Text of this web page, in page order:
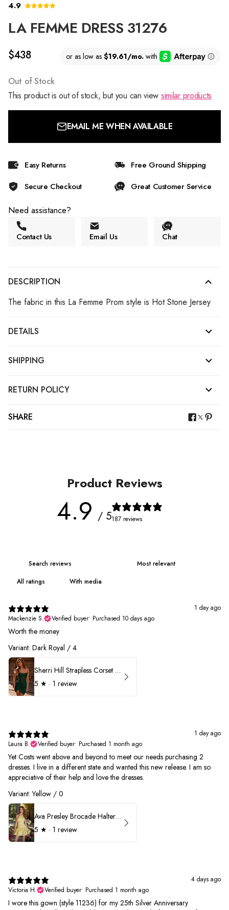
4.9
LA FEMME DRESS 31276
$438
Out of Stock
This product is out of stock, but you can view similar products
EMAIL ME WHEN AVAILABLE
Easy Returns
Free Ground Shipping
Secure Checkout
Great Customer Service
Need assistance?
Contact Us Email Us Chat
DESCRIPTION
The fabric in this La Femme Prom style is Hot Stone Jersey
DETAILS
SHIPPING
RETURN POLICY
SHARE
Product Reviews
4.9 / 5187 reviews
With media
1 day ago
Mackenzie S.
Verified buyer• Purchased 10 days ago
Worth the money
Variant: Dark Royal / 4
Sherri Hill Strapless Corset Heat Stone HoCo Dress 57431
5 ★ · 1 review
1 day ago
Laura B.
Verified buyer• Purchased 1 month ago
Yet Costs went above and beyond to meet our needs purchasing 2
dresses. I live in a different state and wanted this new release. I am so
appreciative of their help and love the dresses.
Variant: Yellow / 0
Ava Presley Brocade Halter Drop Waist Homecoming Dress 42399
5 ★ · 1 review
4 days ago
Victoria H.
Verified buyer• Purchased 1 month ago
I wore this gown (style 11236) for my 25th Silver Anniversary